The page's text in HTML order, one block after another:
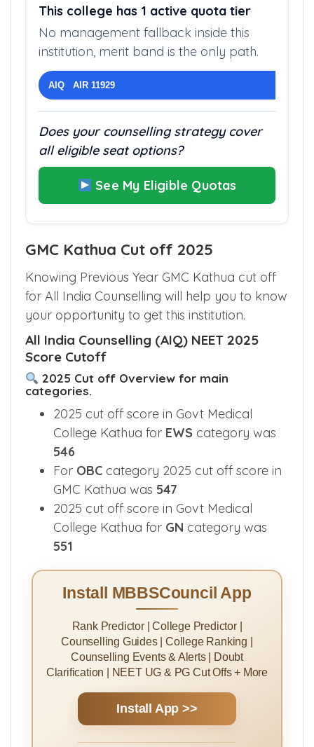
This college has 1 active quota tier
No management fallback inside this
institution, merit band is the only path.
AIQ AIR 11929
Does your counselling strategy cover
all eligible seat options?
See My Eligible Quotas
GMC Kathua Cut off 2025
Knowing Previous Year GMC Kathua cut off
for All India Counselling will help you to know
your opportunity to get this institution.
All India Counselling (AIQ) NEET 2025
Score Cutoff
2025 Cut off Overview for main
categories.
2025 cut off score in Govt Medical
College Kathua for EWS category was
546
For OBC category 2025 cut off score in
GMC Kathua was 547
2025 cut off score in Govt Medical
College Kathua for GN category was
551
Install MBBSCouncil App
Rank Predictor | College Predictor |
Counselling Guides | College Ranking |
Counselling Events & Alerts | Doubt
Clarification | NEET UG & PG Cut Offs + More
Install App >>